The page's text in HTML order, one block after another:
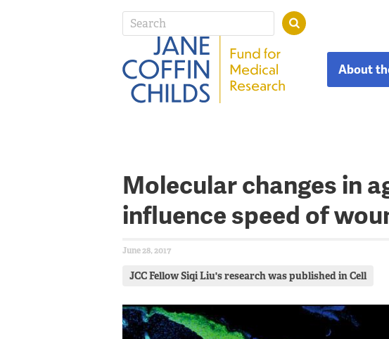
About
Molecular changes in
influence speed of
June 28, 2017
JCC Fellow Siqi Liu's research was published in Cell